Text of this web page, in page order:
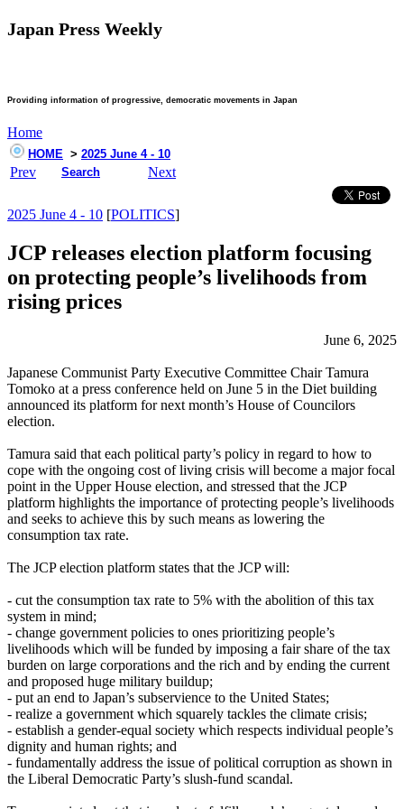
Japan Press Weekly
Providing information of progressive, democratic movements in Japan
Home
HOME > 2025 June 4 - 10
Prev Search Next
2025 June 4 - 10 [POLITICS]
JCP releases election platform focusing
on protecting people’s livelihoods from
rising prices
June 6, 2025
Japanese Communist Party Executive Committee Chair Tamura
Tomoko at a press conference held on June 5 in the Diet building
announced its platform for next month’s House of Councilors
election.
Tamura said that each political party’s policy in regard to how to
cope with the ongoing cost of living crisis will become a major focal
point in the Upper House election, and stressed that the JCP
platform highlights the importance of protecting people’s livelihoods
and seeks to achieve this by such means as lowering the
consumption tax rate.
The JCP election platform states that the JCP will:
- cut the consumption tax rate to 5% with the abolition of this tax
system in mind;
- change government policies to ones prioritizing people’s
livelihoods which will be funded by imposing a fair share of the tax
burden on large corporations and the rich and by ending the current
and proposed huge military buildup;
- put an end to Japan’s subservience to the United States;
- realize a government which squarely tackles the climate crisis;
- establish a gender-equal society which respects individual people’s
dignity and human rights; and
- fundamentally address the issue of political corruption as shown in
the Liberal Democratic Party’s slush-fund scandal.